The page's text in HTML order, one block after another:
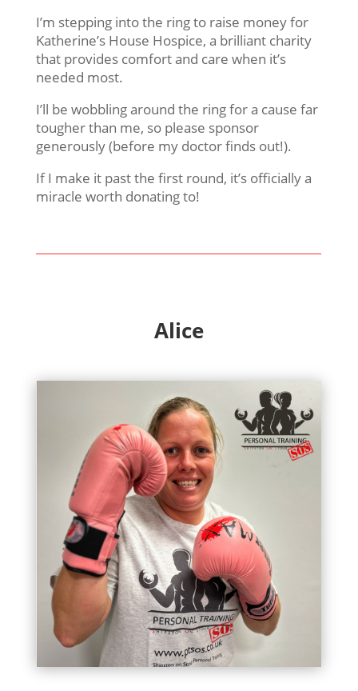
I’m stepping into the ring to raise money for
Katherine’s House Hospice, a brilliant charity
that provides comfort and care when it’s
needed most.
I’ll be wobbling around the ring for a cause far
tougher than me, so please sponsor
generously (before my doctor finds out!).
If I make it past the first round, it’s officially a
miracle worth donating to!
Alice